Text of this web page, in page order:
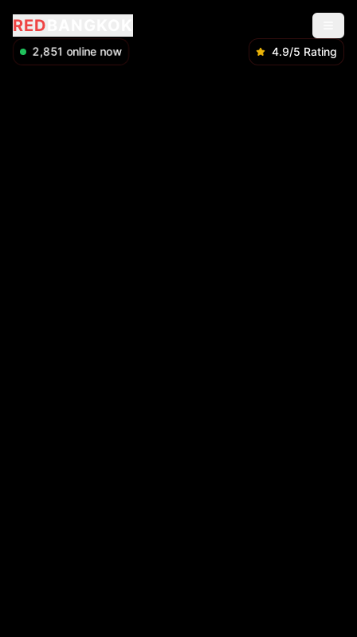
RED
2,851 online now 4.9/5 Rating